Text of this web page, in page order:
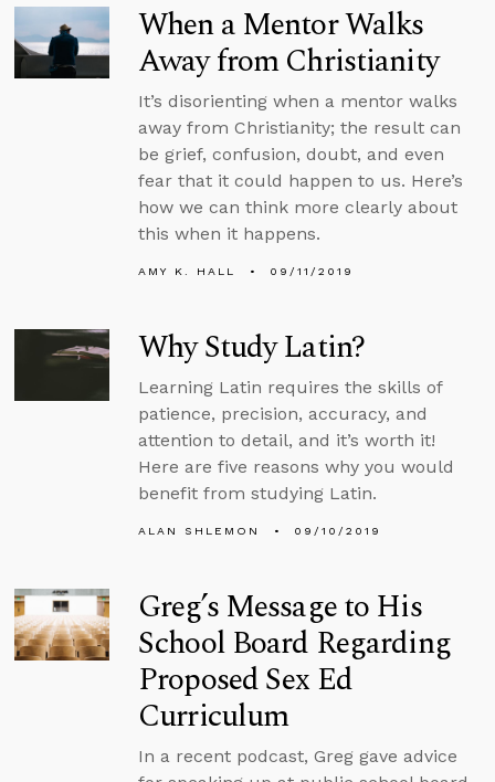
When a Mentor Walks
Away from Christianity
It’s disorienting when a mentor walks
away from Christianity; the result can
be grief, confusion, doubt, and even
fear that it could happen to us. Here’s
how we can think more clearly about
this when it happens.
AMY K. HALL 09/11/2019
Why Study Latin?
Learning Latin requires the skills of
patience, precision, accuracy, and
attention to detail, and it’s worth it!
Here are five reasons why you would
benefit from studying Latin.
ALAN SHLEMON 09/10/2019
Greg’s Message to His
School Board Regarding
Proposed Sex Ed
Curriculum
In a recent podcast, Greg gave advice